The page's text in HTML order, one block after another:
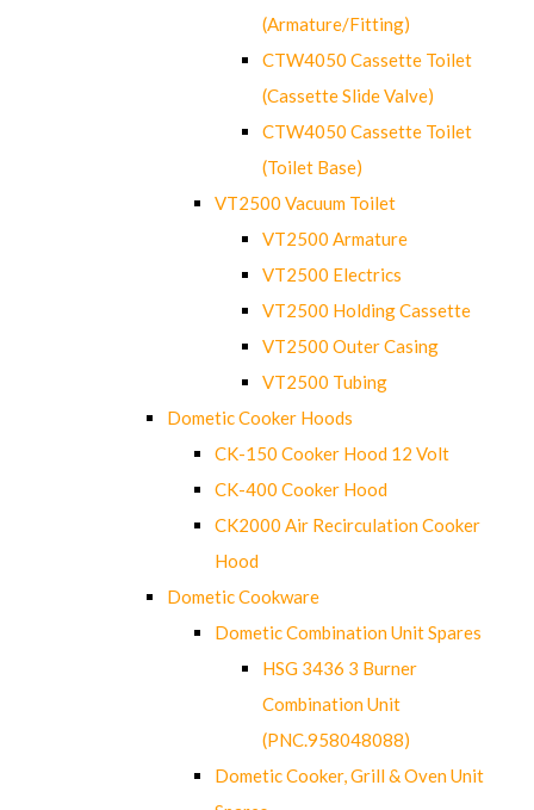
(Armature/Fitting)
CTW4050 Cassette Toilet
(Cassette Slide Valve)
CTW4050 Cassette Toilet
(Toilet Base)
VT2500 Vacuum Toilet
VT2500 Armature
VT2500 Electrics
VT2500 Holding Cassette
VT2500 Outer Casing
VT2500 Tubing
Dometic Cooker Hoods
CK-150 Cooker Hood 12 Volt
CK-400 Cooker Hood
CK2000 Air Recirculation Cooker
Hood
Dometic Cookware
Dometic Combination Unit Spares
HSG 3436 3 Burner
Combination Unit
(PNC.958048088)
Dometic Cooker, Grill & Oven Unit